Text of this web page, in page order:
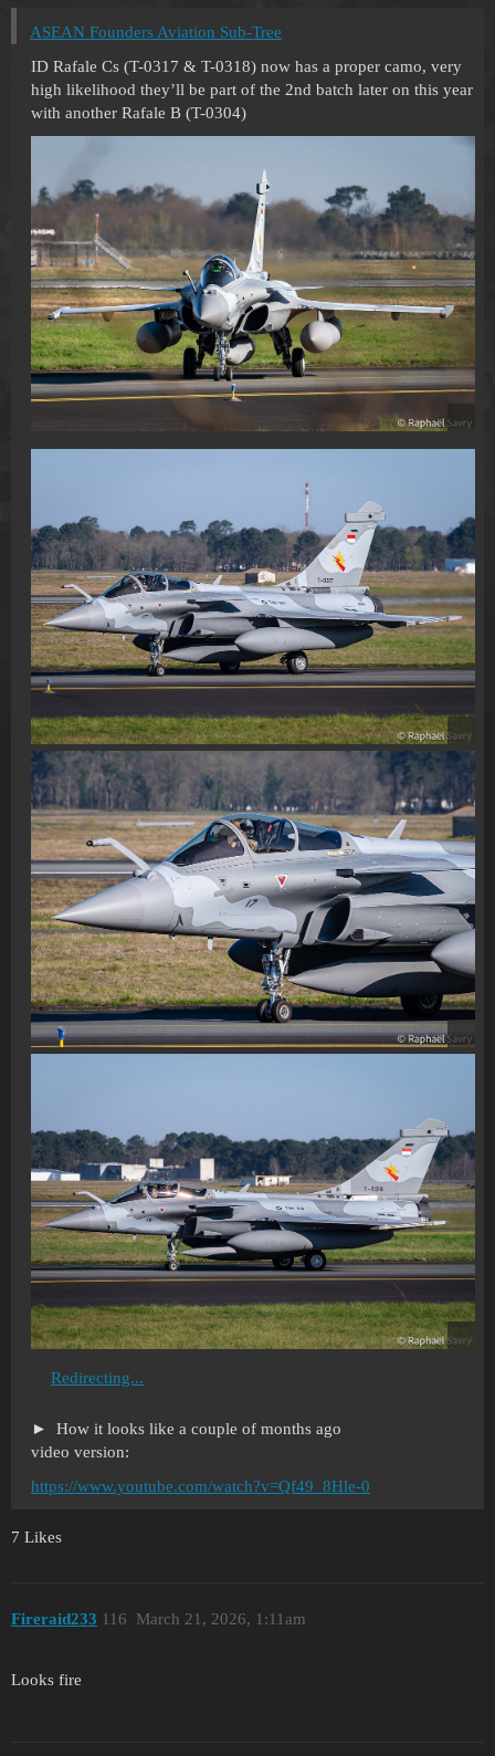
ASEAN Founders Aviation Sub-Tree
ID Rafale Cs (T-0317 & T-0318) now has a proper camo, very
high likelihood they’ll be part of the 2nd batch later on this year
with another Rafale B (T-0304)
Redirecting...
How it looks like a couple of months ago
video version:
https://www.youtube.com/watch?v=Qf49_8Hle-0
7 Likes
Fireraid233 March 21, 2026, 1:11am
116
Looks fire